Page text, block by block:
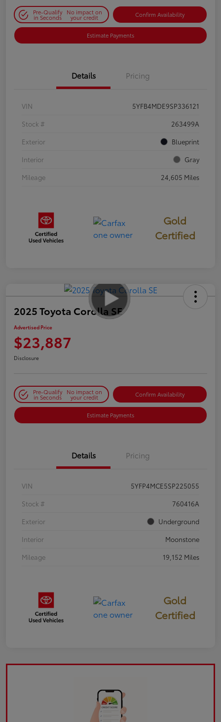
Pre-Qualify
in Seconds
No impact on
your credit Confirm Availability
Estimate Payments
Details Pricing
VIN
5YFB4MDE9SP336121
Stock #
263499A
Exterior
Blueprint
Interior
Gray
Mileage
24,605 Miles
Gold
Certified
2025 Toyota Corolla SE
Advertised Price
$23,887
Disclosure
Pre-Qualify
in Seconds
No impact on
your credit Confirm Availability
Estimate Payments
Details Pricing
VIN
5YFP4MCE5SP225055
Stock #
760416A
Exterior
Underground
Interior
Moonstone
Mileage
19,152 Miles
Gold
Certified